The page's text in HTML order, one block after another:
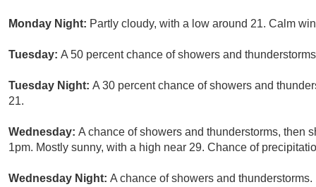
Monday Night: Partly cloudy, with a low around 21. Calm
Tuesday: A 50 percent chance of showers and
Tuesday Night: A 30 percent chance of showers and
21.
Wednesday: A chance of showers and thunderstorms, then
1pm. Mostly sunny, with a high near 29. Chance of
Wednesday Night: A chance of showers and